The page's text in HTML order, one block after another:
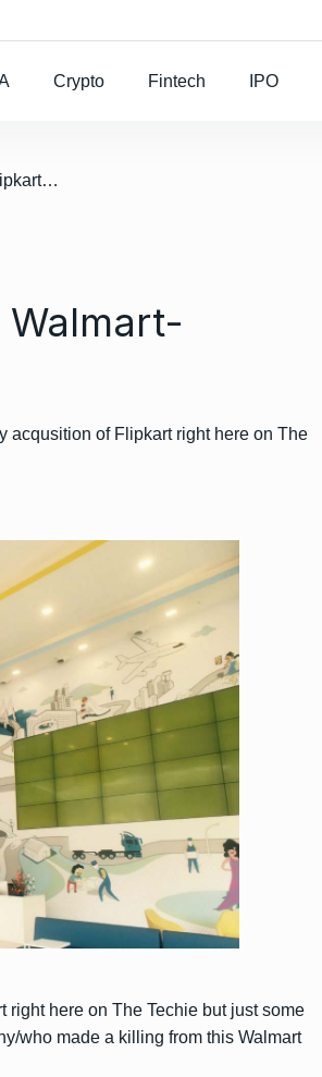
Crypto Fintech IPO
/ All the winners from The Walmart-Flipkart Deal
acqusition of Flipkart right here on The
right here on The Techie but just some
who made a killing from this Walmart